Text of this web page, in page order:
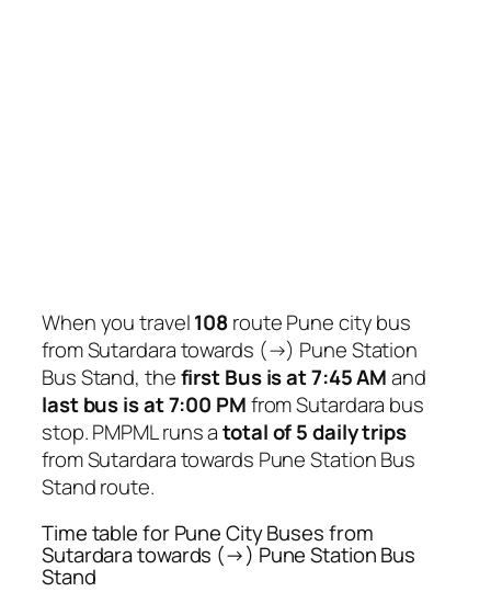
When you travel108route Pune city bus
from Sutardara towards (→) Pune Station
Bus Stand, thefirst Bus is at 7:45 AMand
last bus is at 7:00 PMfrom Sutardara bus
stop. PMPML runs atotal of 5 daily trips
from Sutardara towards Pune Station Bus
Stand route.
Time table for Pune City Buses from
Sutardara towards (→) Pune Station Bus
Stand